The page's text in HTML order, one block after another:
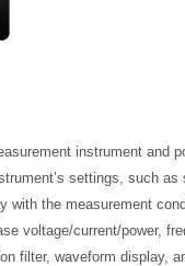
instrument and
settings, such
with the measurement
voltage/current/power,
filter, waveform display,